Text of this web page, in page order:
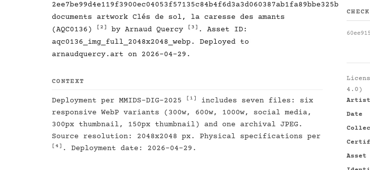
2ee7be99d4e119f3900ec04053f57135c84b4f6d3a3d060387ab1fa89bbe325b
documents artwork Clés de sol, la caresse des amants
(AQC0136)
[2] by Arnaud Quercy [3] . Asset ID:
aqc0136_img_full_2048x2048_webp. Deployed to
arnaudquercy.art on 2026-04-29.
CONTEXT
Deployment per MMIDS-DIG-2025 [1]
includes seven files: six
responsive WebP variants (300w, 600w, 1000w, social media,
300px thumbnail, 150px thumbnail) and one archival JPEG.
Source resolution: 2048x2048 px. Physical specifications per
[4] . Deployment date: 2026-04-29.
4.0)
Artist
Date
Asset